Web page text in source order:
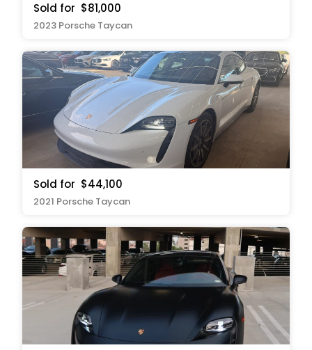
Sold for $81,000
2023 Porsche Taycan
Sold for $44,100
2021 Porsche Taycan